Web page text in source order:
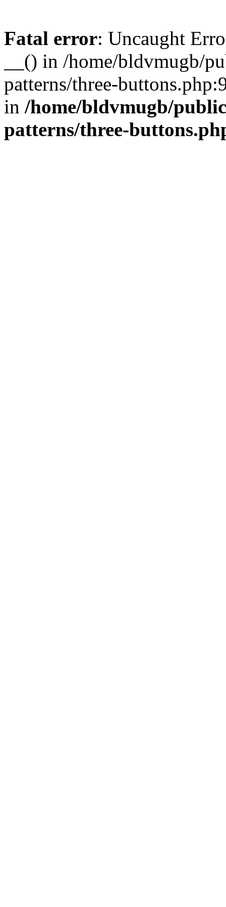
Fatal error: Uncaught
__() in /home/bldvmugb/
patterns/three-
in /home/bldvmugb/
patterns/three-